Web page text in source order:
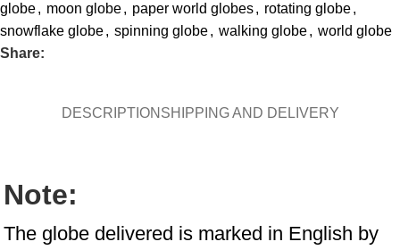
globe, moon globe, paper world globes, rotating globe,
snowflake globe, spinning globe, walking globe, world globe
Share:
DESCRIPTION SHIPPING AND DELIVERY
Note:
The globe delivered is marked in English by